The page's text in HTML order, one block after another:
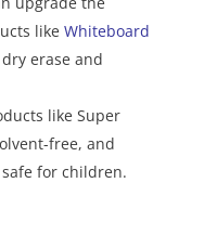
like Whiteboard
erase and
like Super
free, and
for children.